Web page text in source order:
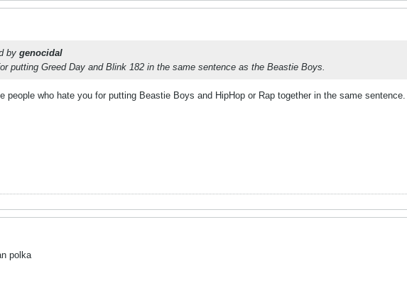
by genocidal
putting Greed Day and Blink 182 in the same sentence as the Beastie Boys.
people who hate you for putting Beastie Boys and HipHop or Rap together in the same sentence.
polka